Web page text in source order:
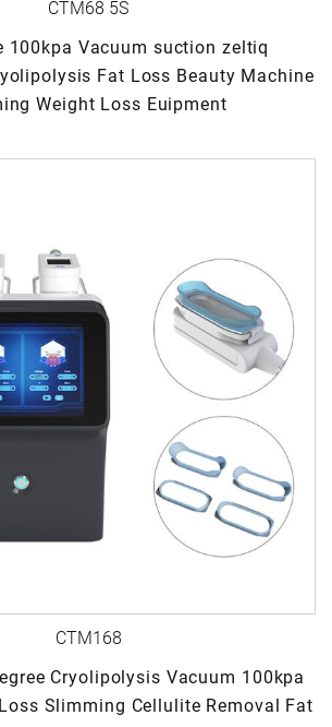
CTM68 5S
100kpa Vacuum suction zeltiq
Fat Loss Beauty Machine
Weight Loss Euipment
CTM168
Cryolipolysis Vacuum 100kpa
Slimming Cellulite Removal Fat